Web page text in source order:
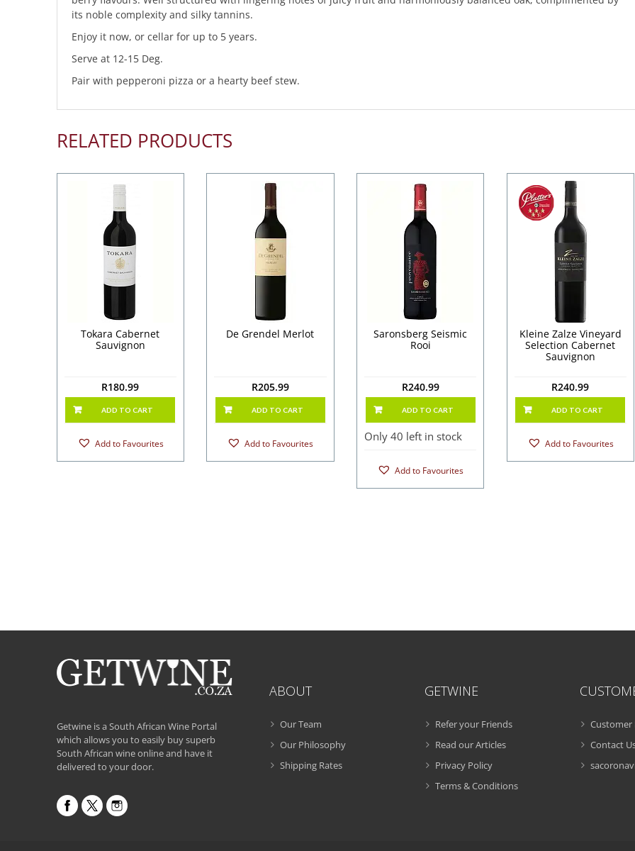
its noble complexity and silky tannins.
Enjoy it now, or cellar for up to 5 years.
Serve at 12-15 Deg.
Pair with pepperoni pizza or a hearty beef stew.
RELATED PRODUCTS
Tokara Cabernet
Sauvignon
R180.99
ADD TO CART
Add to Favourites
De Grendel Merlot
R205.99
ADD TO CART
Add to Favourites
Saronsberg Seismic
Rooi
R240.99
ADD TO CART
Only 40 left in stock
Add to Favourites
Kleine Zalze Vineyard
Selection Cabernet
Sauvignon
R240.99
ADD TO CART
Add to Favourites
Getwine is a South African Wine Portal
which allows you to easily buy superb
South African wine online and have it
delivered to your door.
ABOUT
Our Team
Our Philosophy
Shipping Rates
GETWINE
Refer your Friends
Read our Articles
Privacy Policy
Terms & Conditions
Customer
Contact